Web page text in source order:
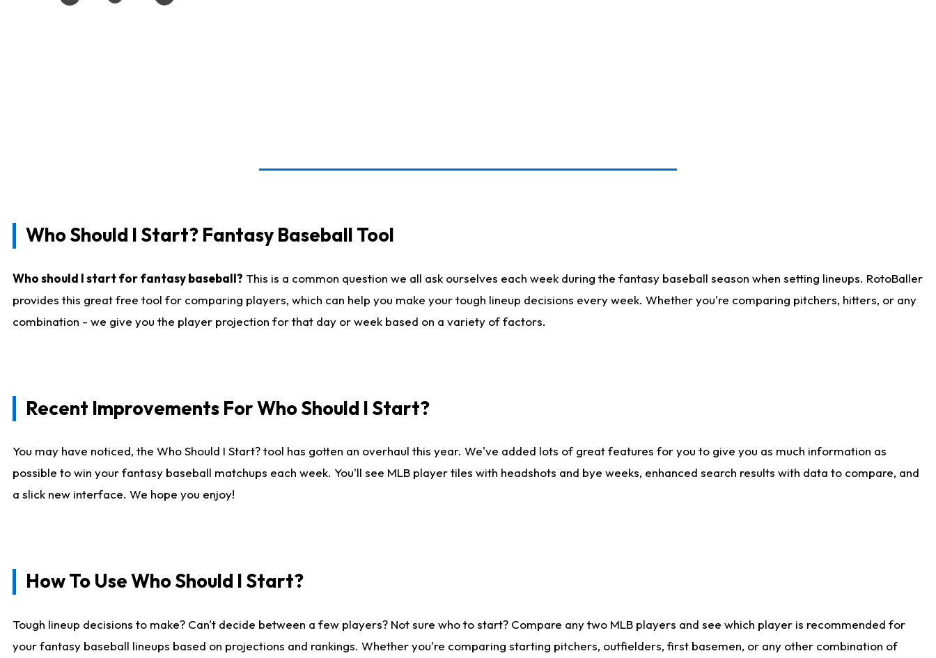
Who Should I Start? Fantasy Baseball Tool
Who should I start for fantasy baseball? This is a common question we all ask ourselves each week during the fantasy baseball season when setting lineups. RotoBaller
provides this great free tool for comparing players, which can help you make your tough lineup decisions every week. Whether you're comparing pitchers, hitters, or any
combination - we give you the player projection for that day or week based on a variety of factors.
Recent Improvements For Who Should I Start?
You may have noticed, the Who Should I Start? tool has gotten an overhaul this year. We've added lots of great features for you to give you as much information as
possible to win your fantasy baseball matchups each week. You'll see MLB player tiles with headshots and bye weeks, enhanced search results with data to compare, and
a slick new interface. We hope you enjoy!
How To Use Who Should I Start?
Tough lineup decisions to make? Can't decide between a few players? Not sure who to start? Compare any two MLB players and see which player is recommended for
your fantasy baseball lineups based on projections and rankings. Whether you're comparing starting pitchers, outfielders, first basemen, or any other combination of